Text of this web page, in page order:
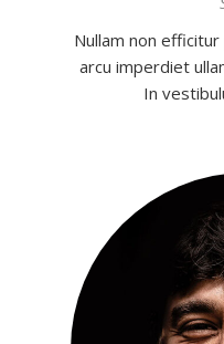
Nullam non
arcu imperdiet
In